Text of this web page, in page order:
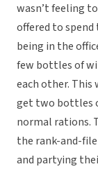
wasn’t feeling
offered to
being in the
few bottles of
each other. This
get two bottles
normal rations.
the rank-and-
and partying